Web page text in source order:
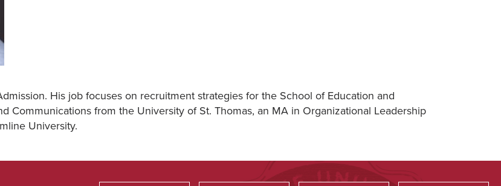
His job focuses on recruitment strategies for the School of Education and
Communications from the University of St. Thomas, an MA in Organizational Leadership
University.